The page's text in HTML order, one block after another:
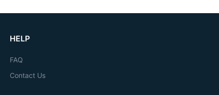
HELP
FAQ
Contact Us